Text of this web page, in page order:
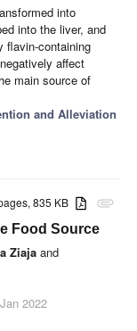
into
into the liver, and
flavin-containing
affect
main source of
and Alleviation
attachment
835 KB
Food Source
Ziaja and
2022